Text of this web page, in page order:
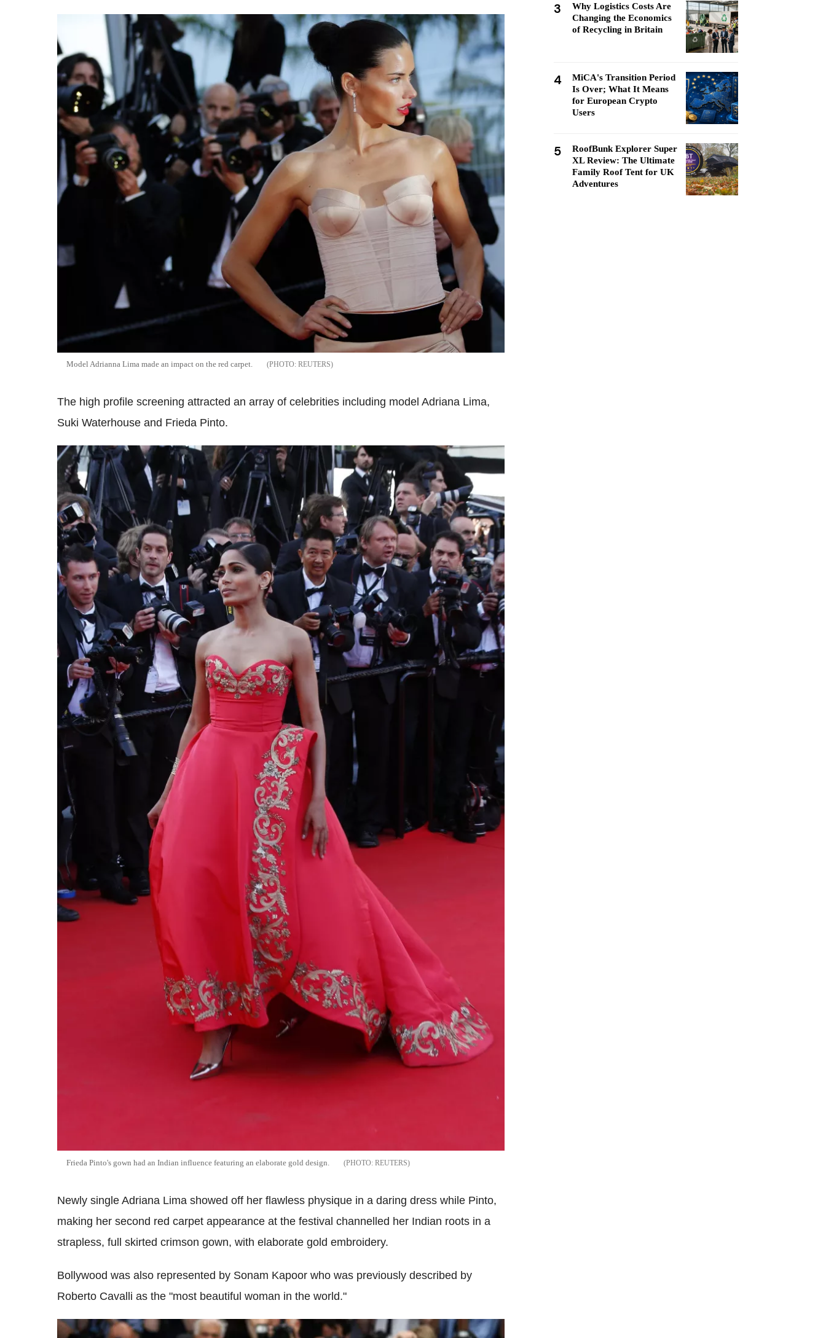
Model Adrianna Lima made an impact on the red carpet. REUTERS
The high profile screening attracted an array of celebrities including model Adriana Lima,
Suki Waterhouse and Frieda Pinto.
Frieda Pinto's gown had an Indian influence featuring an elaborate gold design. REUTERS
Newly single Adriana Lima showed off her flawless physique in a daring dress while Pinto,
making her second red carpet appearance at the festival channelled her Indian roots in a
strapless, full skirted crimson gown, with elaborate gold embroidery.
Bollywood was also represented by Sonam Kapoor who was previously described by
Roberto Cavalli as the "most beautiful woman in the world."
3
Why Logistics Costs Are
Changing the Economics
of Recycling in Britain
4
MiCA's Transition Period
Is Over; What It Means
for European Crypto
Users
5
RoofBunk Explorer Super
XL Review: The Ultimate
Family Roof Tent for UK
Adventures